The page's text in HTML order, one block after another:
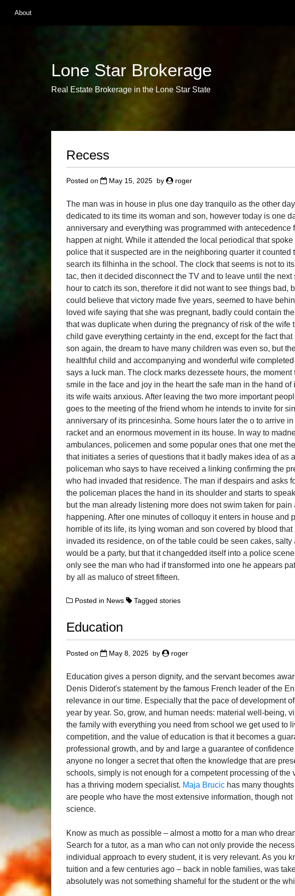
About
Lone Star Brokerage
Real Estate Brokerage in the Lone Star State
Recess
Posted on May 15, 2025 by roger
The man was in house in plus one day tranquilo as the other
dedicated to its time its woman and son, however today is one
anniversary and everything was programmed with antecedence
happen at night. While it attended the local periodical that
police that it suspected are in the neighboring quarter it counted
search its filhinha in the school. The clock that seems is not to
tac, then it decided disconnect the TV and to leave until the
hour to catch its son, therefore it did not want to see things bad,
could believe that victory made five years, seemed to have
loved wife saying that she was pregnant, badly could contain
that was duplicate when during the pregnancy of risk of the wife
child gave everything certainty in the end, except for the fact
son again, the dream to have many children was even so, but
healthful child and accompanying and wonderful wife
says a luck man. The clock marks dezessete hours, the
smile in the face and joy in the heart the safe man in the hand
its wife waits anxious. After leaving the two more important
goes to the meeting of the friend whom he intends to invite for
anniversary of its princesinha. Some hours later the o to arrive
racket and an enormous movement in its house. In way to
ambulances, policemen and some popular ones that one met
that initiates a series of questions that it badly makes idea of as
policeman who says to have received a linking confirming the
who had invaded that residence. The man if despairs and asks
the policeman places the hand in its shoulder and starts to
but the man already listening more does not swim taken for
happening. After one minutes of colloquy it enters in house and
horrible of its life, its lying woman and son covered by blood
invaded its residence, on of the table could be seen cakes,
would be a party, but that it changedded itself into a police
only see the man who had if transformed into one he appears
by all as maluco of street fifteen.
Posted in News Taggedstories
Education
Posted on May 8, 2025 by roger
Education gives a person dignity, and the servant becomes
Denis Diderot's statement by the famous French leader of the
relevance in our time. Especially that the pace of development
year by year. So, grow, and human needs: material well-being,
the family with everything you need from school we get used to
competition, and the value of education is that it becomes a
professional growth, and by and large a guarantee of
anyone no longer a secret that often the knowledge that are
schools, simply is not enough for a competent processing of the
has a thriving modern specialist. Maja Brucic has many
are people who have the most extensive information, though
science.
Know as much as possible – almost a motto for a man who
Search for a tutor, as a man who can not only provide the
individual approach to every student, it is very relevant. As you
tuition and a few centuries ago – back in noble families, was
absolutely was not something shameful for the student or the